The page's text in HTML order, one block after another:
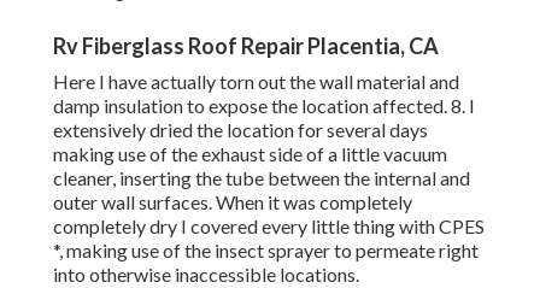
Rv Fiberglass Roof Repair Placentia, CA
Here I have actually torn out the wall material and
damp insulation to expose the location affected. 8. I
extensively dried the location for several days
making use of the exhaust side of a little vacuum
cleaner, inserting the tube between the internal and
outer wall surfaces. When it was completely
completely dry I covered every little thing with CPES
*, making use of the insect sprayer to permeate right
into otherwise inaccessible locations.